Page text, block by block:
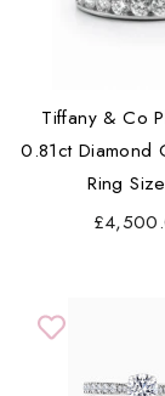
Tiffany & Co
0.81ct Diamond
Ring